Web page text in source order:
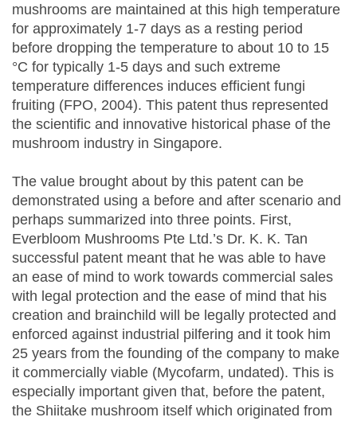
mushrooms are maintained at this high temperature
for approximately 1-7 days as a resting period
before dropping the temperature to about 10 to 15
°C for typically 1-5 days and such extreme
temperature differences induces efficient fungi
fruiting (FPO, 2004). This patent thus represented
the scientific and innovative historical phase of the
mushroom industry in Singapore.
The value brought about by this patent can be
demonstrated using a before and after scenario and
perhaps summarized into three points. First,
Everbloom Mushrooms Pte Ltd.’s Dr. K. K. Tan
successful patent meant that he was able to have
an ease of mind to work towards commercial sales
with legal protection and the ease of mind that his
creation and brainchild will be legally protected and
enforced against industrial pilfering and it took him
25 years from the founding of the company to make
it commercially viable (Mycofarm, undated). This is
especially important given that, before the patent,
the Shiitake mushroom itself which originated from